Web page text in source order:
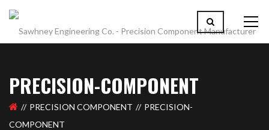
PRECISION-COMPONENT
PRECISION COMPONENT
PRECISION-
COMPONENT